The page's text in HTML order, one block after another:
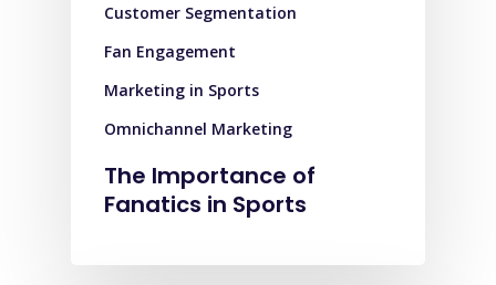
Customer Segmentation
Fan Engagement
Marketing in Sports
Omnichannel Marketing
The Importance of
Fanatics in Sports